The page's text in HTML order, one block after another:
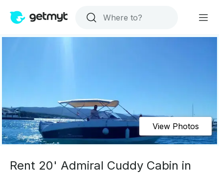
View Photos
Rent 20' Admiral Cuddy Cabin in